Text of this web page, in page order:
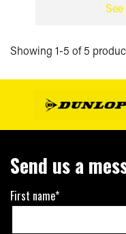
Showing 1-5 of 5
Send us a
First name*